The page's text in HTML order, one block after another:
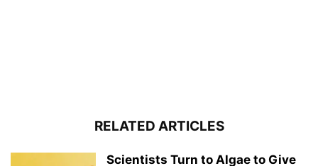
RELATED ARTICLES
Scientists Turn to Algae to Give